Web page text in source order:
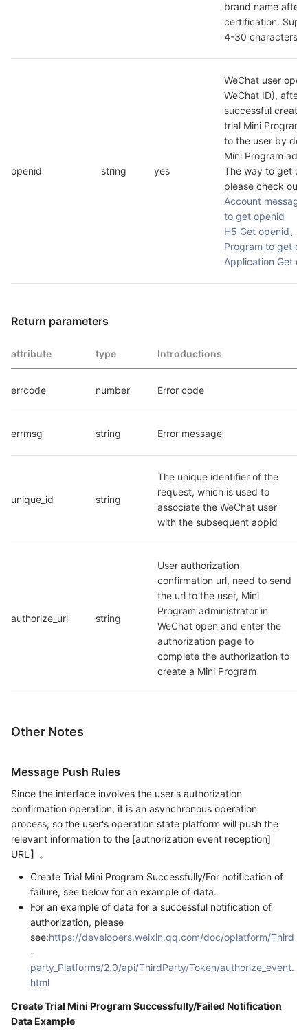
brand name after
certification.
4-30 characters
openid string yes
WeChat user
WeChat ID), after
successful
trial Mini Program
to the user by
Mini Program
The way to get
please check out
Account
to get openid
H5 Get openid
Program to get
Application Get
Return parameters
attribute type Introductions
errcode number Error code
errmsg string Error message
unique_id string
The unique identifier of the
request, which is used to
associate the WeChat user
with the subsequent appid
authorize_url string
User authorization
confirmation url, need to send
the url to the user, Mini
Program administrator in
WeChat open and enter the
authorization page to
complete the authorization to
create a Mini Program
Other Notes
Message Push Rules
Since the interface involves the user's authorization
confirmation operation, it is an asynchronous operation
process, so the user's operation state platform will push the
relevant information to the [authorization event reception]
URL】。
Create Trial Mini Program Successfully/For notification of
failure, see below for an example of data.
For an example of data for a successful notification of
authorization, please
see:https://developers.weixin.qq.com/doc/oplatform/Third
-
party_Platforms/2.0/api/ThirdParty/Token/authorize_event.
html
Create Trial Mini Program Successfully/Failed Notification
Data Example